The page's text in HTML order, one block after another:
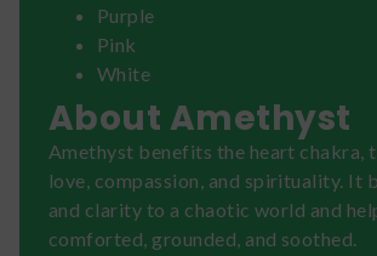
Purple
Pink
White
About Amethyst
Amethyst benefits the heart chakra,
love, compassion, and spirituality. It
and clarity to a chaotic world and
comforted, grounded, and soothed.